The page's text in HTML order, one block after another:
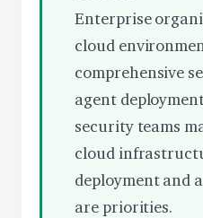
Enterprise
cloud
comprehensive
agent
security teams
cloud
deployment and
are priorities.